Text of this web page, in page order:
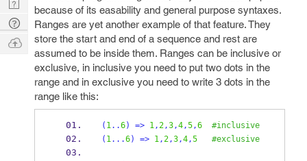
because of its easability and general purpose syntaxes.
Ranges are yet another example of that feature. They
store the start and end of a sequence and rest are
assumed to be inside them. Ranges can be inclusive or
exclusive, in inclusive you need to put two dots in the
range and in exclusive you need to write 3 dots in the
range like this:
( 1..6) => 1,2,3,4,5,6
#inclusive
( 1...6) => 1,2,3,4,5 #exclusive
Digest
Tech
Q & A
Ask